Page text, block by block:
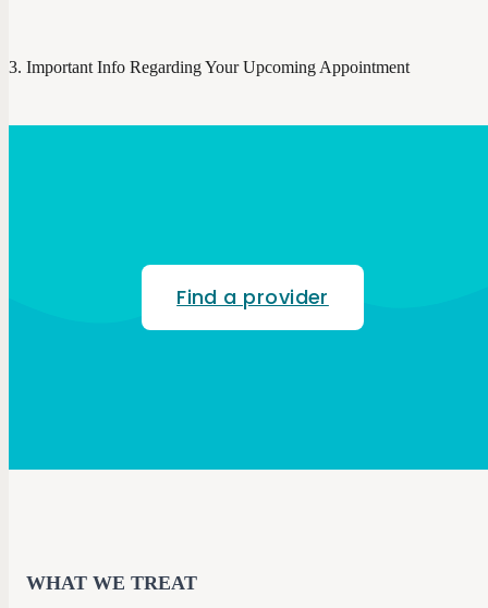
Important Info Regarding Your Upcoming Appointment
Find a provider
WHAT WE TREAT